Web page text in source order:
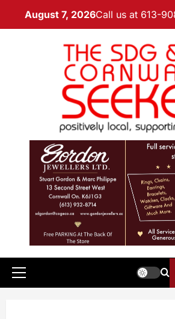
August 7, 2026Call us at 613-